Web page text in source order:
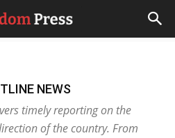
NEWS
timely reporting on the
of the country. From